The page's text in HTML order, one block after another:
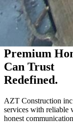
Premium
Premium
Can Trust
Redefined.
AZT Construction
services with reliable
honest